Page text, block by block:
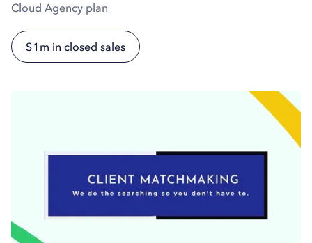
Cloud Agency plan
$1m in closed sales